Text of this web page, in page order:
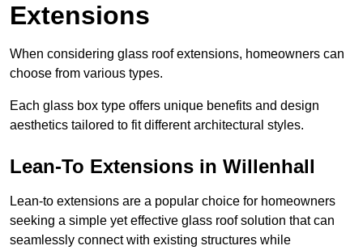
Extensions
When considering glass roof extensions, homeowners can
choose from various types.
Each glass box type offers unique benefits and design
aesthetics tailored to fit different architectural styles.
Lean-To Extensions in Willenhall
Lean-to extensions are a popular choice for homeowners
seeking a simple yet effective glass roof solution that can
seamlessly connect with existing structures while